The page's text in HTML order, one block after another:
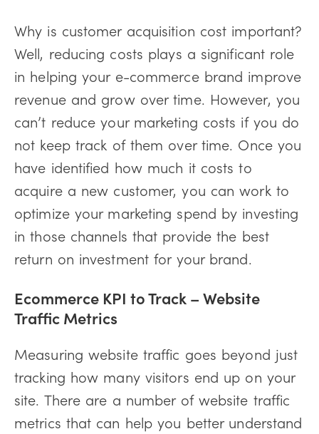
Why is customer acquisition cost important?
Well, reducing costs plays a significant role
in helping your e-commerce brand improve
revenue and grow over time. However, you
can’t reduce your marketing costs if you do
not keep track of them over time. Once you
have identified how much it costs to
acquire a new customer, you can work to
optimize your marketing spend by investing
in those channels that provide the best
return on investment for your brand.
Ecommerce KPI to Track –Website
Traffic Metrics
Measuring website traffic goes beyond just
tracking how many visitors end up on your
site. There are a number of website traffic
metrics that can help you better understand